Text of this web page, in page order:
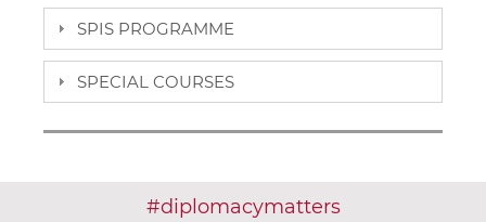
SPIS PROGRAMME
SPECIAL COURSES
#diplomacymatters